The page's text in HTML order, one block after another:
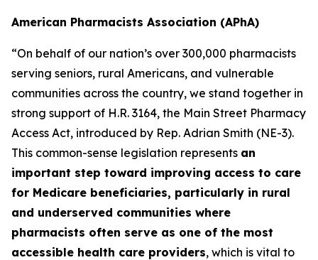
American Pharmacists Association (APhA)
“On behalf of our nation’s over 300,000 pharmacists
serving seniors, rural Americans, and vulnerable
communities across the country, we stand together in
strong support of H.R. 3164, the Main Street Pharmacy
Access Act, introduced by Rep. Adrian Smith (NE-3).
This common-sense legislation represents an
important step toward improving access to care
for Medicare beneficiaries, particularly in rural
and underserved communities where
pharmacists often serve as one of the most
accessible health care providers, which is vital to